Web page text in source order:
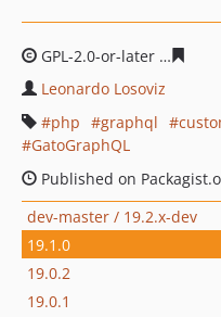
GPL-2.0-or-later
Leonardo Losoviz
php
graphql
GatoGraphQL
Published on
dev-master / 19.2.x-dev
19.1.0
19.0.2
19.0.1